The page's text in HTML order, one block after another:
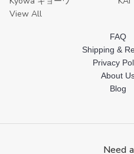
View All
FAQ
Shipping &
Privacy
About
Blog
Need